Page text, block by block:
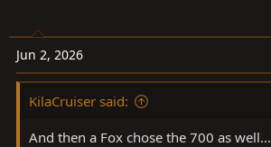
o
n
s
Jun 2, 2026
KilaCruiser said:
And then a Fox chose the 700 as well...